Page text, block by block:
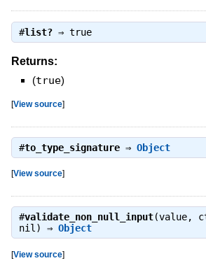
#list?⇒ true
Returns:
(true)
[View source]
#to_type_signature⇒ Object
[View source]
#validate_non_null_input(value,
nil) ⇒ Object
[View source]